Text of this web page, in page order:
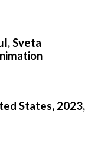
Sveta
States, 2023,